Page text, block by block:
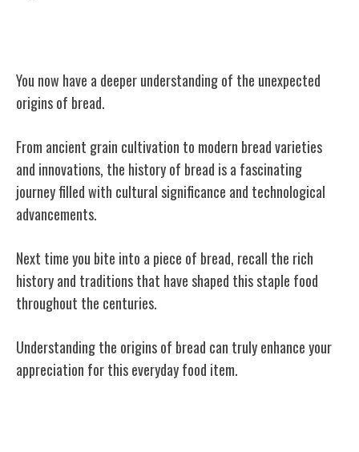
You now have a deeper understanding of the unexpected
origins of bread.
From ancient grain cultivation to modern bread varieties
and innovations, the history of bread is a fascinating
journey filled with cultural significance and technological
advancements.
Next time you bite into a piece of bread, recall the rich
history and traditions that have shaped this staple food
throughout the centuries.
Understanding the origins of bread can truly enhance your
appreciation for this everyday food item.